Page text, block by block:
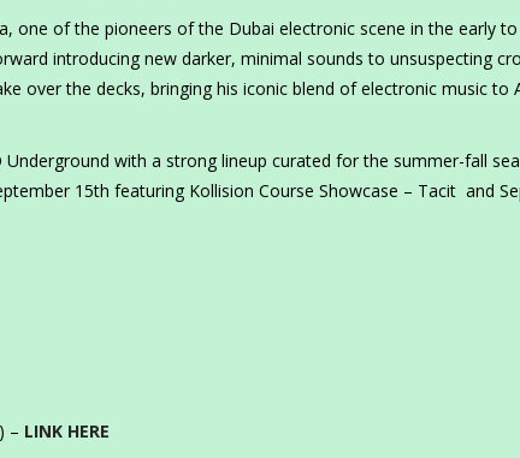
one of the pioneers of the Dubai electronic scene in the early
introducing new darker, minimal sounds to unsuspecting
over the decks, bringing his iconic blend of electronic music to
with a strong lineup curated for the summer-fall
15th featuring Kollision Course Showcase – Tacit and
– LINK HERE